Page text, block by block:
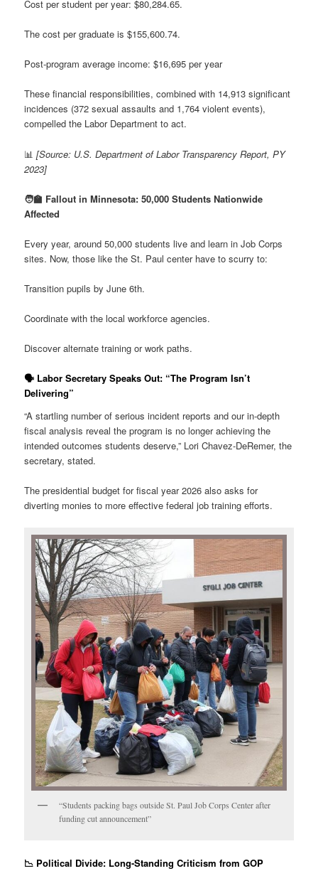
Cost per student per year: $80,284.65.
The cost per graduate is $155,600.74.
Post-program average income: $16,695 per year
These financial responsibilities, combined with 14,913 significant
incidences (372 sexual assaults and 1,764 violent events),
compelled the Labor Department to act.
📊[Source: U.S. Department of Labor Transparency Report, PY
2023]
🧑‍🏫 Fallout in Minnesota: 50,000 Students Nationwide
Affected
Every year, around 50,000 students live and learn in Job Corps
sites. Now, those like the St. Paul center have to scurry to:
Transition pupils by June 6th.
Coordinate with the local workforce agencies.
Discover alternate training or work paths.
🗣️ Labor Secretary Speaks Out: “The Program Isn’t
Delivering”
“A startling number of serious incident reports and our in-depth
fiscal analysis reveal the program is no longer achieving the
intended outcomes students deserve,” Lori Chavez-DeRemer, the
secretary, stated.
The presidential budget for fiscal year 2026 also asks for
diverting monies to more effective federal job training efforts.
“Students packing bags outside St. Paul Job Corps Center after
funding cut announcement”
📉 Political Divide: Long-Standing Criticism from GOP